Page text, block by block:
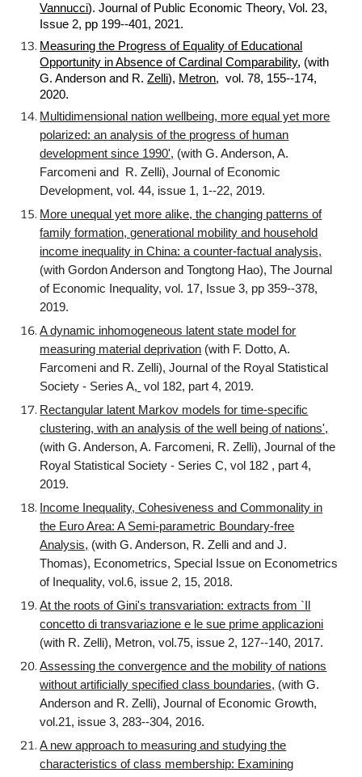
Vannucci). Journal of Public Economic Theory, Vol. 23,
Issue 2, pp 199--401, 2021.
Measuring the Progress of Equality of Educational
Opportunity in Absence of Cardinal Comparability, (with
G. Anderson and R.Zelli), Metron, vol. 78, 155--174,
2020.
Multidimensional nation wellbeing, more equal yet more
polarized: an analysis of the progress of human
development since 1990', (with G. Anderson, A.
Farcomeni and R. Zelli), Journal of Economic
Development, vol. 44, issue 1, 1--22, 2019.
More unequal yet more alike, the changing patterns of
family formation, generational mobility and household
income inequality in China: a counter-factual analysis,
(with Gordon Anderson and Tongtong Hao), The Journal
of Economic Inequality, vol. 17, Issue 3, pp 359--378,
2019.
A dynamic inhomogeneous latent state model for
measuring material deprivation (with F. Dotto, A.
Farcomeni and R. Zelli), Journal of the Royal Statistical
Society - Series A, vol 182, part 4, 2019.
Rectangular latent Markov models for time-specific
clustering, with an analysis of the well being of nations',
(with G. Anderson, A. Farcomeni, R. Zelli), Journal of the
Royal Statistical Society - Series C, vol 182 , part 4,
2019.
Income Inequality, Cohesiveness and Commonality in
the Euro Area: A Semi-parametric Boundary-free
Analysis, (with G. Anderson, R. Zelli and and J.
Thomas), Econometrics, Special Issue on Econometrics
of Inequality, vol.6, issue 2, 15, 2018.
At the roots of Gini's transvariation: extracts from `Il
concetto di transvariazione e le sue prime applicazioni
(with R. Zelli), Metron, vol.75, issue 2, 127--140, 2017.
Assessing the convergence and the mobility of nations
without artificially specified class boundaries, (with G.
Anderson and R. Zelli), Journal of Economic Growth,
vol.21, issue 3, 283--304, 2016.
A new approach to measuring and studying the
characteristics of class membership: Examining